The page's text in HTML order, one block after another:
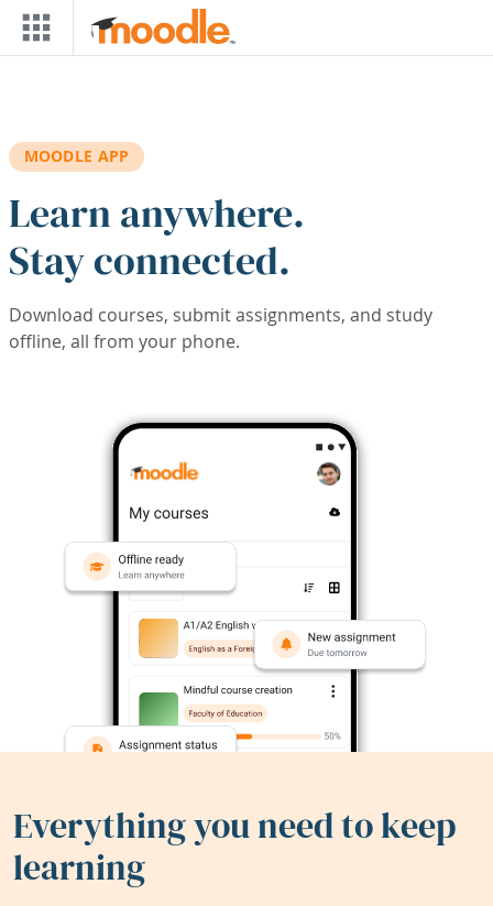
Skip to main content
MOODLE APP
Learn anywhere.
Stay connected.
Download courses, submit assignments, and study
offline, all from your phone.
Everything you need to keep
learning